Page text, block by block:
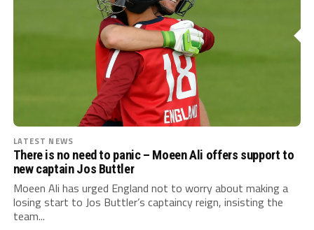
LATEST NEWS
There is no need to panic – Moeen Ali offers support to
new captain Jos Buttler
Moeen Ali has urged England not to worry about making a
losing start to Jos Buttler’s captaincy reign, insisting the
team...